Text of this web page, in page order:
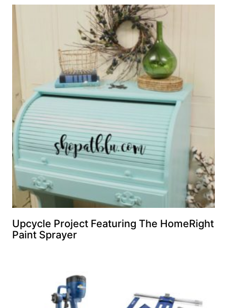
Upcycle Project Featuring The HomeRight
Paint Sprayer